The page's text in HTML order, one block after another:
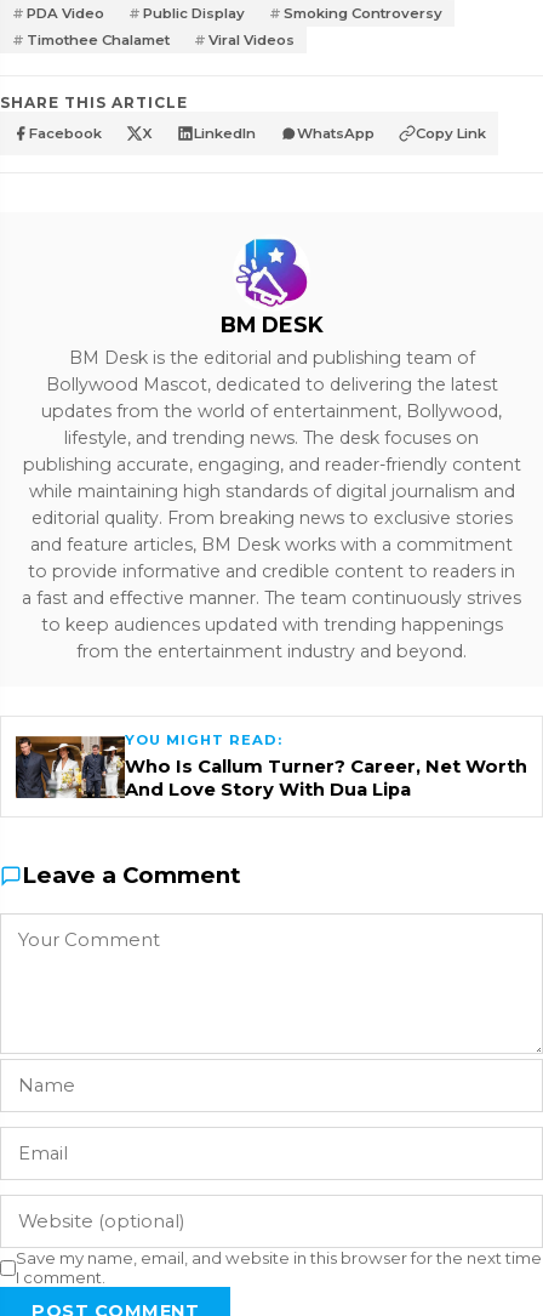
PDA Video
Public Display
Smoking Controversy
Timothee Chalamet
Viral Videos
SHARE THIS ARTICLE
Facebook X LinkedIn WhatsApp Copy Link
BM DESK
BM Desk is the editorial and publishing team of
Bollywood Mascot, dedicated to delivering the latest
updates from the world of entertainment, Bollywood,
lifestyle, and trending news. The desk focuses on
publishing accurate, engaging, and reader-friendly content
while maintaining high standards of digital journalism and
editorial quality. From breaking news to exclusive stories
and feature articles, BM Desk works with a commitment
to provide informative and credible content to readers in
a fast and effective manner. The team continuously strives
to keep audiences updated with trending happenings
from the entertainment industry and beyond.
YOU MIGHT READ:
Who Is Callum Turner? Career, Net Worth
And Love Story With Dua Lipa
Leave a Comment
Save my name, email, and website in this browser for the next time
I comment.
POST COMMENT